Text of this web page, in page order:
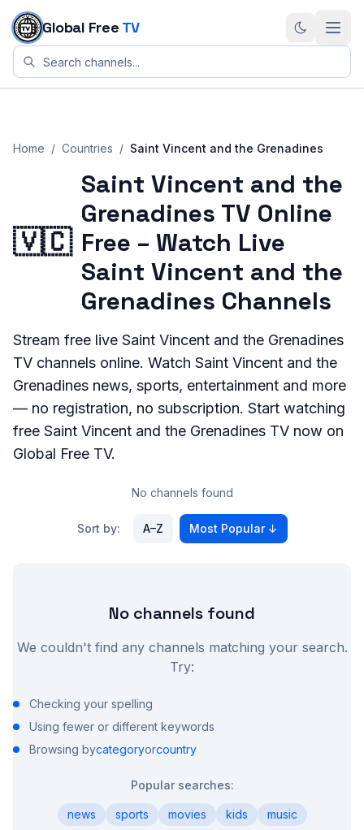
Skip to content
Global Free TV
Home / Countries / Saint Vincent and the Grenadines
🇻🇨
Saint Vincent and the
Grenadines TV Online
Free – Watch Live
Saint Vincent and the
Grenadines Channels
Stream free live Saint Vincent and the Grenadines
TV channels online. Watch Saint Vincent and the
Grenadines news, sports, entertainment and more
— no registration, no subscription. Start watching
free Saint Vincent and the Grenadines TV now on
Global Free TV.
No channels found
Sort by: A–Z Most Popular ↓
No channels found
We couldn't find any channels matching your search.
Try:
Checking your spelling
Using fewer or different keywords
Browsing bycategoryorcountry
Popular searches:
news sports movies kids music